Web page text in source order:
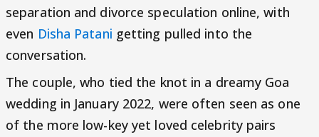
separation and divorce speculation online, with
even Disha Patani getting pulled into the
conversation.
The couple, who tied the knot in a dreamy Goa
wedding in January 2022, were often seen as one
of the more low-key yet loved celebrity pairs